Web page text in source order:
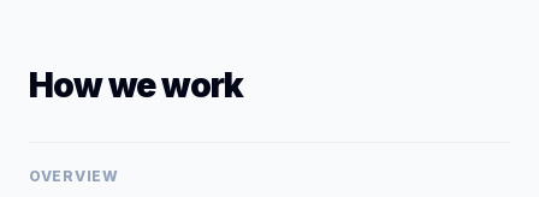
How we work
OVERVIEW